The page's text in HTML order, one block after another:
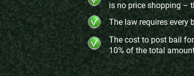
is no price shopping –
The law requires every
The cost to post bail
10% of the total